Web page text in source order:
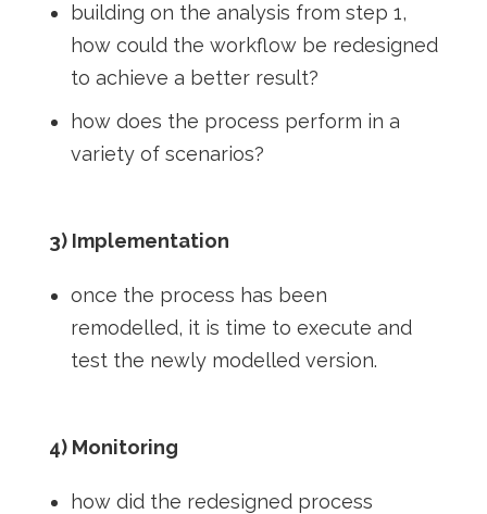
building on the analysis from step 1,
how could the workflow be redesigned
to achieve a better result?
how does the process perform in a
variety of scenarios?
3) Implementation
once the process has been
remodelled, it is time to execute and
test the newly modelled version.
4) Monitoring
how did the redesigned process